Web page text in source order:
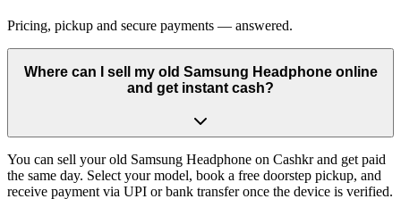
Pricing, pickup and secure payments — answered.
Where can I sell my old Samsung Headphone online
and get instant cash?
You can sell your old Samsung Headphone on Cashkr and get paid
the same day. Select your model, book a free doorstep pickup, and
receive payment via UPI or bank transfer once the device is verified.